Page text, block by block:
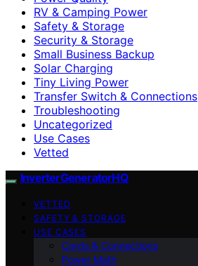
RV & Camping Power
Safety & Storage
Security & Storage
Small Business Backup
Solar Charging
Tiny Living Power
Transfer Switch & Connections
Troubleshooting
Uncategorized
Use Cases
Vetted
InverterGeneratorHQ
VETTED
SAFETY & STORAGE
USE CASES
Cords & Connections
Power Math